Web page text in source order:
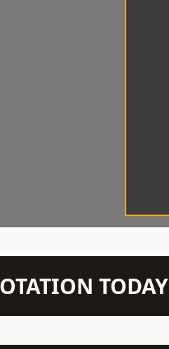
TODAY